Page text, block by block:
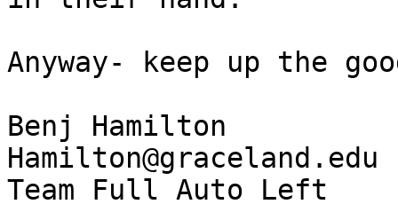
Anyway- keep up the
Benj Hamilton
Hamilton@graceland.edu